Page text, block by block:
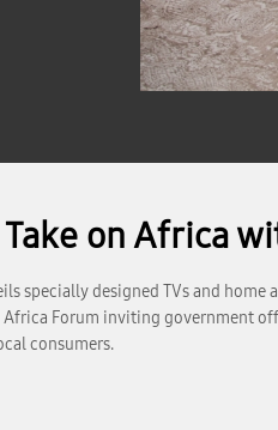
on Africa
specially designed TVs and
Forum inviting government
consumers.